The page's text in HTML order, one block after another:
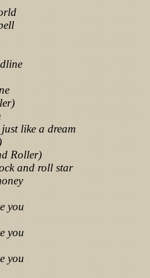
like a dream
Roller)
and roll star
you
you
you